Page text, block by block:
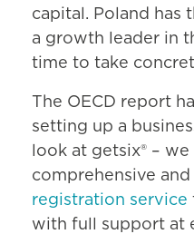
capital. Poland has
a growth leader in
time to take
The OECD report
setting up a
look at getsix® –
comprehensive
registration service
with full support at